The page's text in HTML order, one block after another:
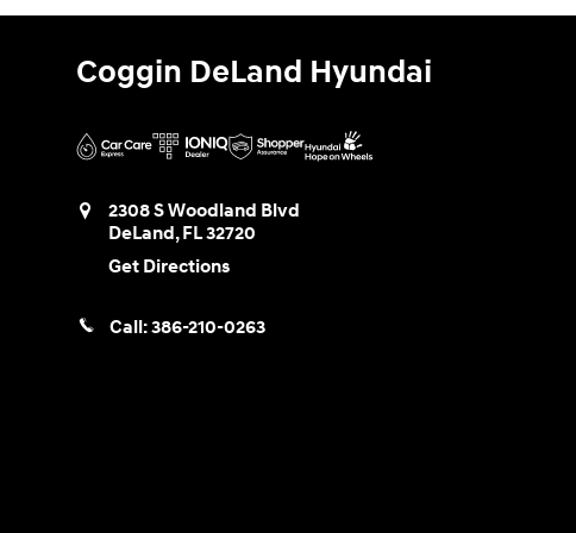
Coggin DeLand Hyundai
2308 S Woodland Blvd
DeLand,FL32720
Get Directions
Call:386-210-0263